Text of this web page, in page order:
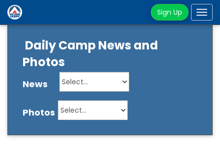
Sign Up
Daily Camp News and
Photos
News
Photos